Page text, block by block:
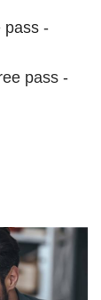
pass -
pass -